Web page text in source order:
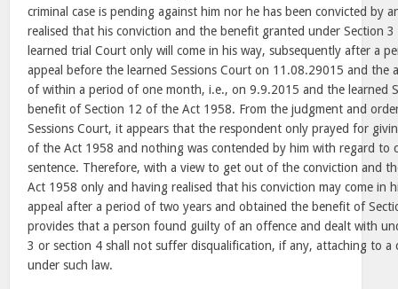
criminal case is pending against him nor he has been convicted by
realised that his conviction and the benefit granted under Section
learned trial Court only will come in his way, subsequently after a
appeal before the learned Sessions Court on 11.08.29015 and the
of within a period of one month, i.e., on 9.9.2015 and the learned
benefit of Section 12 of the Act 1958. From the judgment and
Sessions Court, it appears that the respondent only prayed for
of the Act 1958 and nothing was contended by him with regard to
sentence. Therefore, with a view to get out of the conviction and
Act 1958 only and having realised that his conviction may come in
appeal after a period of two years and obtained the benefit of
provides that a person found guilty of an offence and dealt with
3 or section 4 shall not suffer disqualification, if any, attaching to a
under such law.